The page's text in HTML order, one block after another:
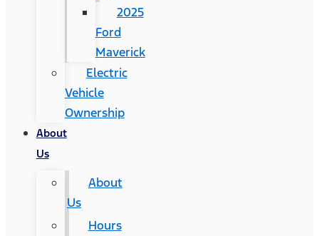
2025
Ford
Maverick
Electric
Vehicle
Ownership
About
Us
About
Us
Hours